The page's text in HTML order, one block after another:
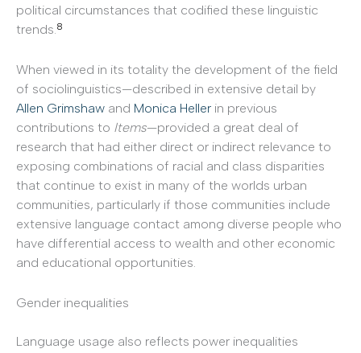
political circumstances that codified these linguistic
trends.8
When viewed in its totality the development of the field
of sociolinguistics—described in extensive detail by
Allen Grimshaw and Monica Heller in previous
contributions to Items—provided a great deal of
research that had either direct or indirect relevance to
exposing combinations of racial and class disparities
that continue to exist in many of the worlds urban
communities, particularly if those communities include
extensive language contact among diverse people who
have differential access to wealth and other economic
and educational opportunities.
Gender inequalities
Language usage also reflects power inequalities